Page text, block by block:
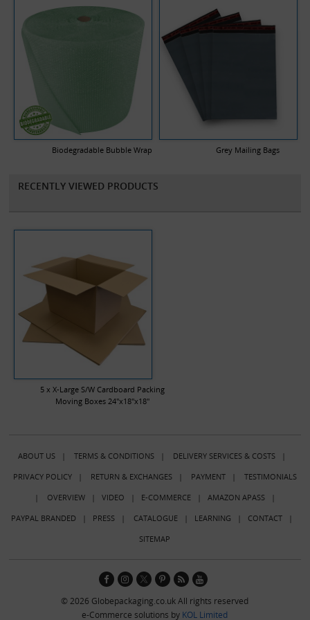
Biodegradable Bubble Wrap Grey Mailing Bags
RECENTLY VIEWED PRODUCTS
5 x X-Large S/W Cardboard Packing
Moving Boxes 24"x18"x18"
ABOUT US| TERMS & CONDITIONS| DELIVERY SERVICES & COSTS|
PRIVACY POLICY| RETURN & EXCHANGES| PAYMENT| TESTIMONIALS
| OVERVIEW| VIDEO | E-COMMERCE| AMAZON APASS|
PAYPAL BRANDED | PRESS| CATALOGUE| LEARNING | CONTACT|
SITEMAP
© 2026 Globepackaging.co.uk All rights reserved
e-Commerce solutions by KOL Limited